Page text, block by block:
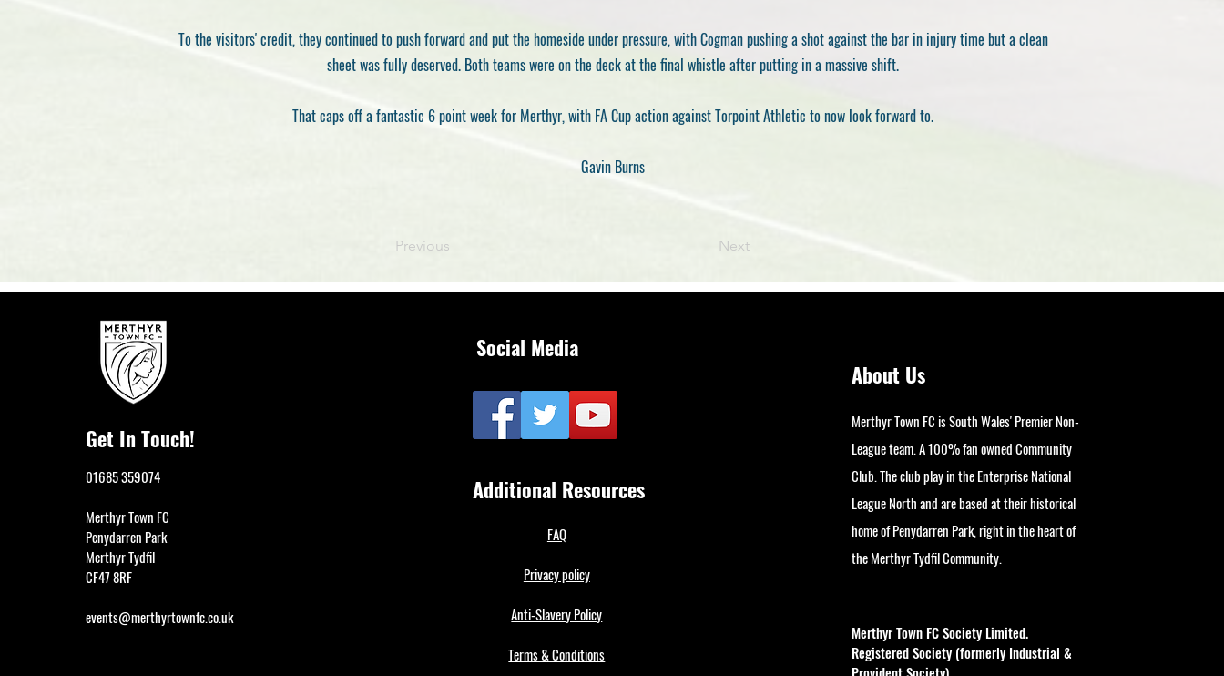
To the visitors' credit, they continued to push forward and put the homeside under pressure, with Cogman pushing a shot against the bar in injury time but a clean
sheet was fully deserved. Both teams were on the deck at the final whistle after putting in a massive shift.
That caps off a fantastic 6 point week for Merthyr, with FA Cup action against Torpoint Athletic to now look forward to.
Gavin Burns
Previous Next
Get In Touch!
01685 359074
Merthyr Town FC
Penydarren Park
Merthyr Tydfil
CF47 8RF
events@merthyrtownfc.co.uk
Social Media
Additional Resources
FAQ
Privacy policy
Anti-Slavery Policy
Terms & Conditions
About Us
Merthyr Town FC is South Wales' Premier Non-
League team. A 100% fan owned Community
Club. The club play in the Enterprise National
League North and are based at their historical
home of Penydarren Park, right in the heart of
the Merthyr Tydfil Community.
Merthyr Town FC Society Limited.
Registered Society (formerly Industrial &
Provident Society).